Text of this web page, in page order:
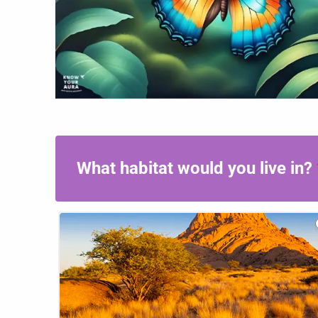
Your
Aura
An
Animal,
Would
It
Be?
What habitat would you live in?